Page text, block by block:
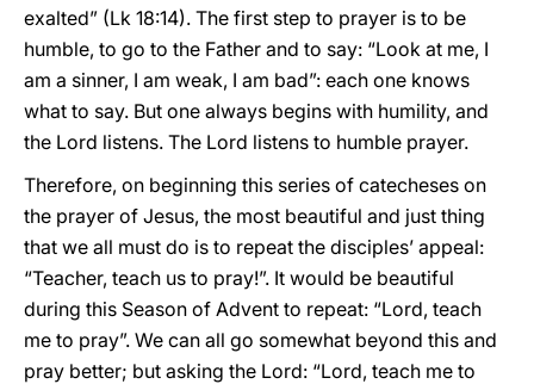
exalted” (Lk 18:14). The first step to prayer is to be
humble, to go to the Father and to say: “Look at me, I
am a sinner, I am weak, I am bad”: each one knows
what to say. But one always begins with humility, and
the Lord listens. The Lord listens to humble prayer.
Therefore, on beginning this series of catecheses on
the prayer of Jesus, the most beautiful and just thing
that we all must do is to repeat the disciples’ appeal:
“Teacher, teach us to pray!”. It would be beautiful
during this Season of Advent to repeat: “Lord, teach
me to pray”. We can all go somewhat beyond this and
pray better; but asking the Lord: “Lord, teach me to